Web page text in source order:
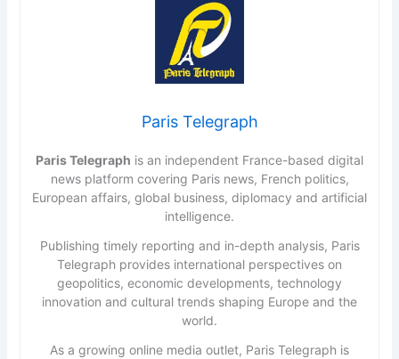
Paris Telegraph
Paris Telegraph is an independent France-based digital
news platform covering Paris news, French politics,
European affairs, global business, diplomacy and artificial
intelligence.
Publishing timely reporting and in-depth analysis, Paris
Telegraph provides international perspectives on
geopolitics, economic developments, technology
innovation and cultural trends shaping Europe and the
world.
As a growing online media outlet, Paris Telegraph is